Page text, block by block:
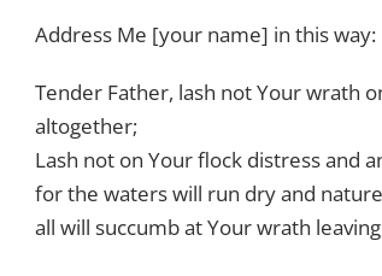
Address Me [your name] in this way:
Tender Father, lash not Your wrath
altogether;
Lash not on Your flock distress and
for the waters will run dry and
all will succumb at Your wrath